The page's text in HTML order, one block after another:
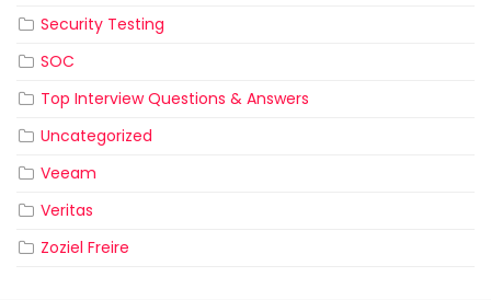
Security Testing
SOC
Top Interview Questions & Answers
Uncategorized
Veeam
Veritas
Zoziel Freire